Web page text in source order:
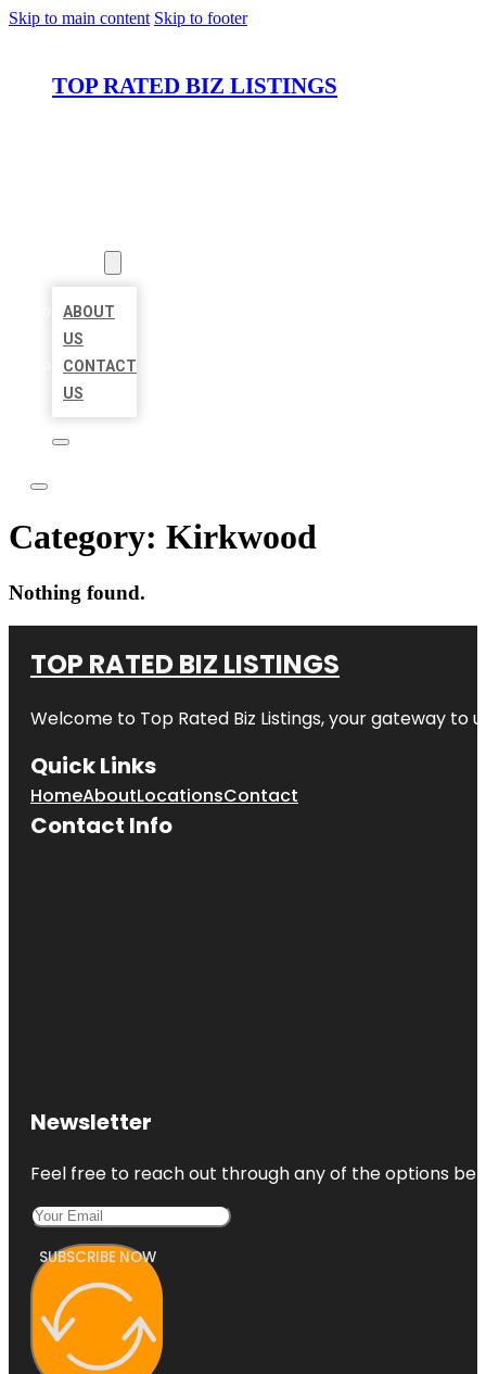
Skip to main content Skip to footer
TOP RATED BIZ LISTINGS
ABOUT
US
CONTACT
US
Category: Kirkwood
Nothing found.
TOP RATED BIZ LISTINGS
Welcome to Top Rated Biz Listings, your gateway to
Quick Links
HomeAboutLocationsContact
Contact Info
Newsletter
Feel free to reach out through any of the options
SUBSCRIBE NOW